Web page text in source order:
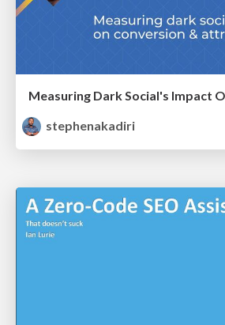
stephenakadiri